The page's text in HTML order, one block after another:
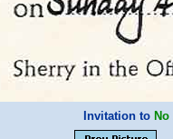
Invitation to